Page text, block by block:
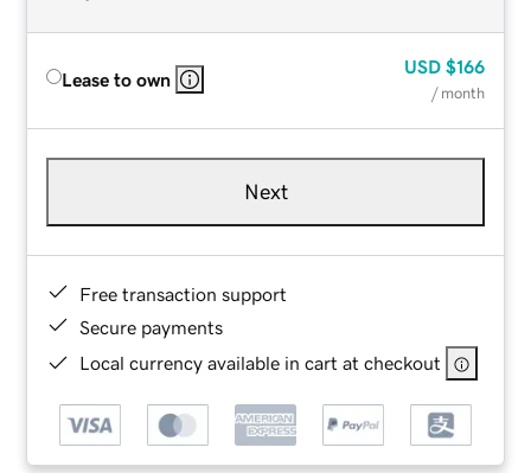
Lease to own
USD $166
/ month
Next
Free transaction support
Secure payments
Local currency available in cart at checkout